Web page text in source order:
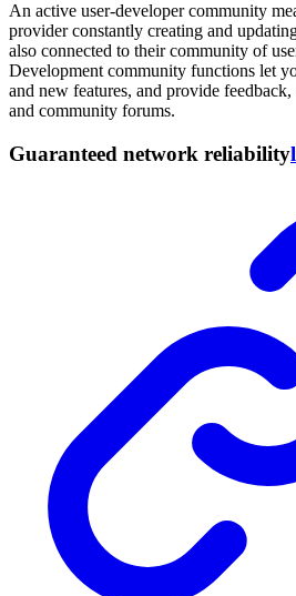
An active user-developer community
provider constantly creating and
also connected to their community of
Development community functions let
and new features, and provide
and community forums.
Guaranteed network reliability